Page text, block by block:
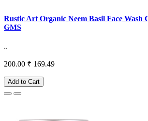
Rustic Art Organic Neem Basil Face Wash
GMS
..
200.00 ₹ 169.49
Add to Cart